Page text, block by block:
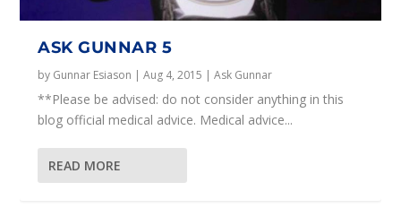
ASK GUNNAR 5
by Gunnar Esiason |Aug 4, 2015 |Ask Gunnar
**Please be advised: do not consider anything in this
blog official medical advice. Medical advice...
READ MORE